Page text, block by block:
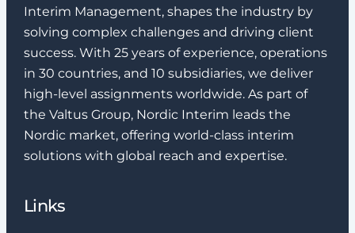
Interim Management, shapes the industry by
solving complex challenges and driving client
success. With 25 years of experience, operations
in 30 countries, and 10 subsidiaries, we deliver
high-level assignments worldwide. As part of
the Valtus Group, Nordic Interim leads the
Nordic market, offering world-class interim
solutions with global reach and expertise.
Links